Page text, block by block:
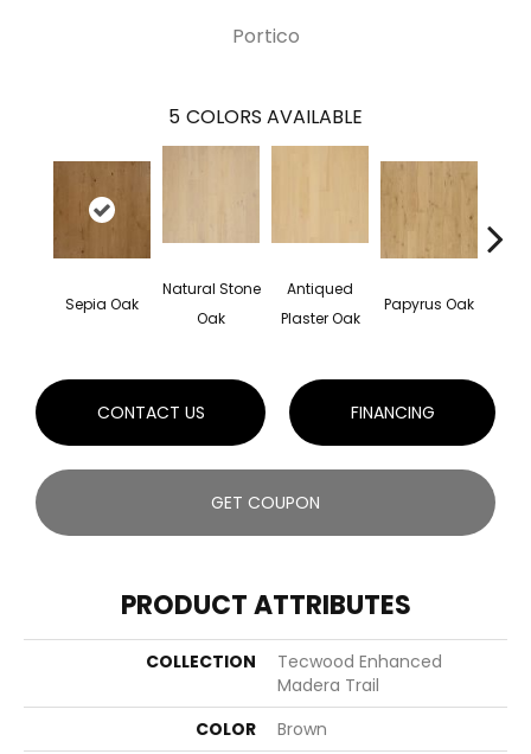
Portico
5 COLORS AVAILABLE
Sepia Oak
Natural Stone
Oak
Antiqued
Plaster Oak
Papyrus Oak
CONTACT US FINANCING
GET COUPON
PRODUCT ATTRIBUTES
COLLECTION
Tecwood Enhanced
Madera Trail
COLOR
Brown